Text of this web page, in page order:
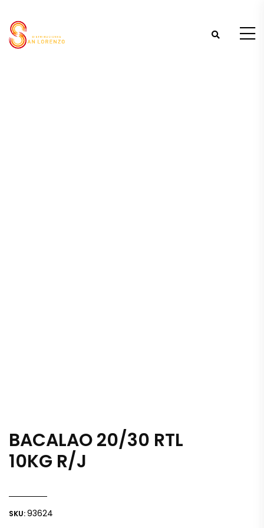
BACALAO 20/30 RTL
10KG R/J
SKU:93624